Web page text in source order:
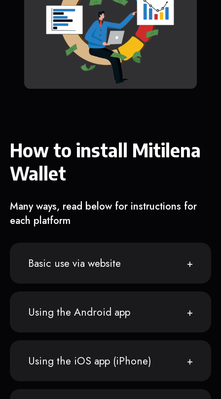
How to install Mitilena
Wallet
Many ways, read below for instructions for
each platform
Basic use via website
Using the Android app
Using the iOS app (iPhone)